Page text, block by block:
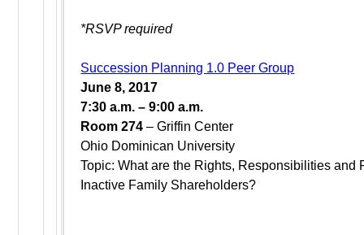
*RSVP required
Succession Planning 1.0 Peer Group
June 8, 2017
7:30 a.m. – 9:00 a.m.
Room 274 – Griffin Center
Ohio Dominican University
Topic: What are the Rights, Responsibilities and
Inactive Family Shareholders?